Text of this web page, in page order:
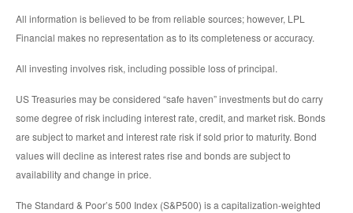
All information is believed to be from reliable sources; however, LPL
Financial makes no representation as to its completeness or accuracy.
All investing involves risk, including possible loss of principal.
US Treasuries may be considered “safe haven” investments but do carry
some degree of risk including interest rate, credit, and market risk. Bonds
are subject to market and interest rate risk if sold prior to maturity. Bond
values will decline as interest rates rise and bonds are subject to
availability and change in price.
The Standard & Poor’s 500 Index (S&P500) is a capitalization-weighted